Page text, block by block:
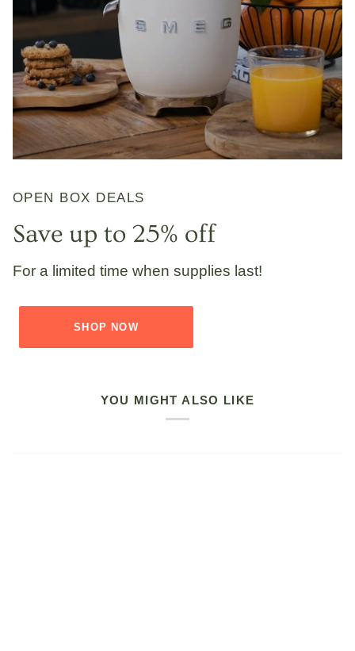
OPEN BOX DEALS
Save up to 25% off
For a limited time when supplies last!
SHOP NOW
YOU MIGHT ALSO LIKE